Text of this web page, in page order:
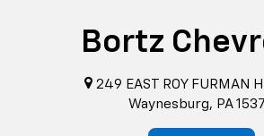
Bortz
249 EAST ROY FURMAN
Waynesburg, PA